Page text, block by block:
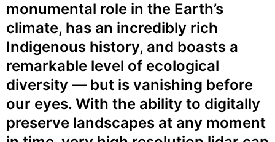
monumental role in the Earth’s
climate, has an incredibly rich
Indigenous history, and boasts a
remarkable level of ecological
diversity — but is vanishing before
our eyes. With the ability to digitally
preserve landscapes at any moment